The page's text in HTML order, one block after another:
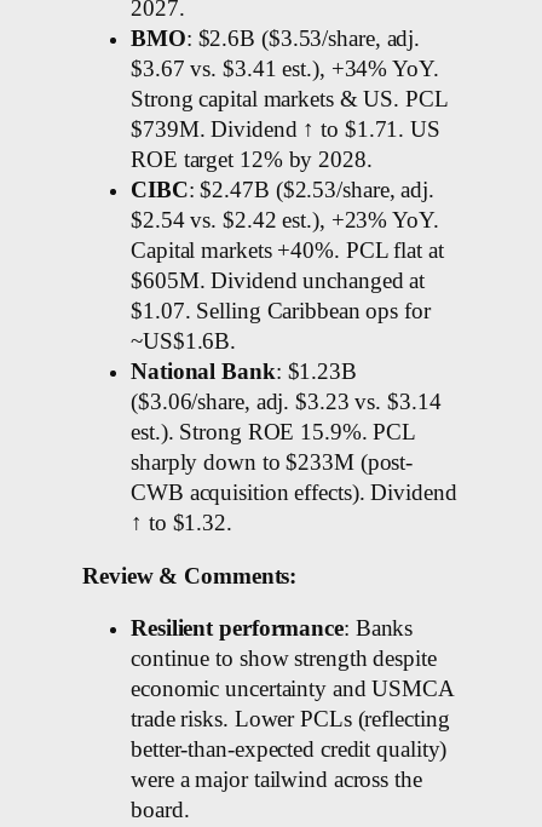
2027.
BMO: $2.6B ($3.53/share, adj.
$3.67 vs. $3.41 est.), +34% YoY.
Strong capital markets & US. PCL
$739M. Dividend ↑ to $1.71. US
ROE target 12% by 2028.
CIBC: $2.47B ($2.53/share, adj.
$2.54 vs. $2.42 est.), +23% YoY.
Capital markets +40%. PCL flat at
$605M. Dividend unchanged at
$1.07. Selling Caribbean ops for
~US$1.6B.
National Bank: $1.23B
($3.06/share, adj. $3.23 vs. $3.14
est.). Strong ROE 15.9%. PCL
sharply down to $233M (post-
CWB acquisition effects). Dividend
↑ to $1.32.
Review & Comments:
Resilient performance: Banks
continue to show strength despite
economic uncertainty and USMCA
trade risks. Lower PCLs (reflecting
better-than-expected credit quality)
were a major tailwind across the
board.